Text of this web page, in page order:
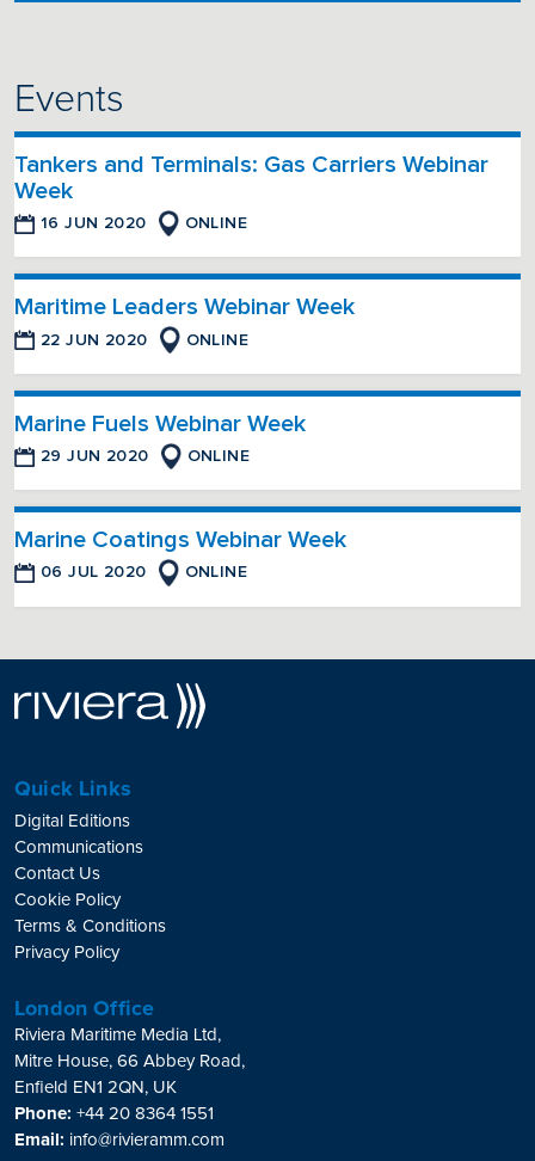
Events
Tankers and Terminals: Gas Carriers Webinar
Week
16 JUN 2020 ONLINE
Maritime Leaders Webinar Week
22 JUN 2020 ONLINE
Marine Fuels Webinar Week
29 JUN 2020 ONLINE
Marine Coatings Webinar Week
06 JUL 2020 ONLINE
Quick Links
Digital Editions
Communications
Contact Us
Cookie Policy
Terms & Conditions
Privacy Policy
London Office
Riviera Maritime Media Ltd,
Mitre House, 66 Abbey Road,
Enfield EN1 2QN, UK
Phone: +44 20 8364 1551
Email: info@rivieramm.com